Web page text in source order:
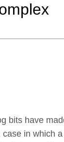
bits have
in which